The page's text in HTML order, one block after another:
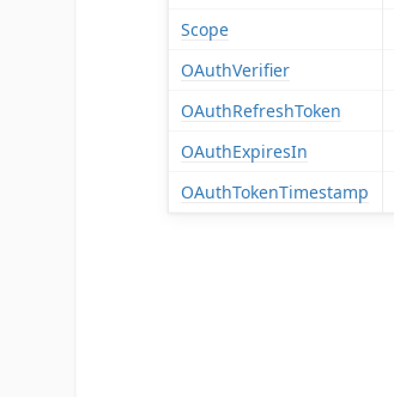
Scope
OAuthVerifier
OAuthRefreshToken
OAuthExpiresIn
OAuthTokenTimestamp